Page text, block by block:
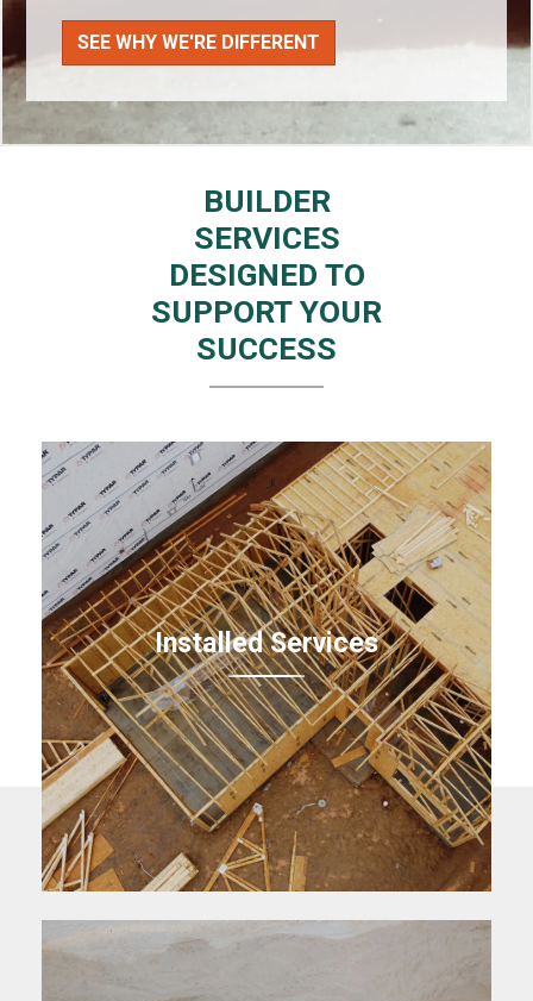
SEE WHY WE'RE DIFFERENT
BUILDER
SERVICES
DESIGNED TO
SUPPORT YOUR
SUCCESS
Installed Services